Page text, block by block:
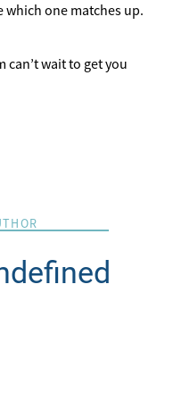
one matches up.
can’t wait to get you